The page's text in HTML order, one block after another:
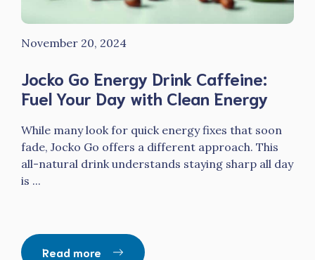
November 20, 2024
Jocko Go Energy Drink Caffeine:
Fuel Your Day with Clean Energy
While many look for quick energy fixes that soon
fade, Jocko Go offers a different approach. This
all-natural drink understands staying sharp all day
is ...
Read more